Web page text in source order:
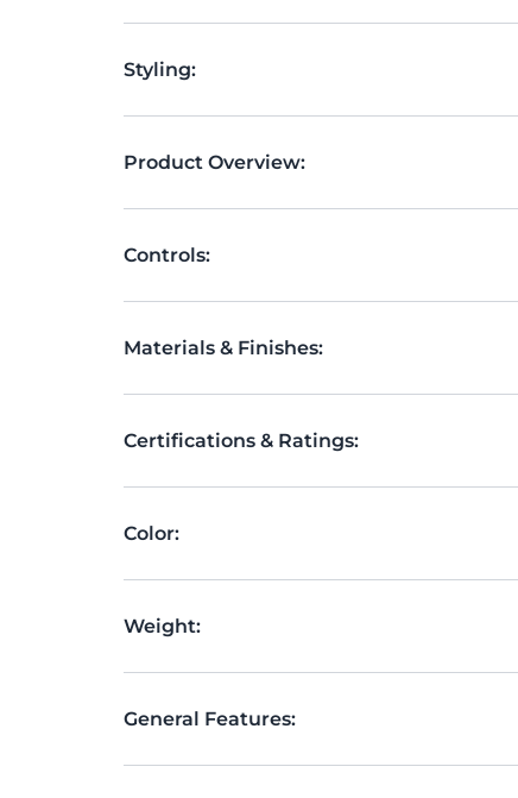
Styling:
Product Overview:
Controls:
Materials & Finishes:
Certifications & Ratings:
Color:
Weight:
General Features: